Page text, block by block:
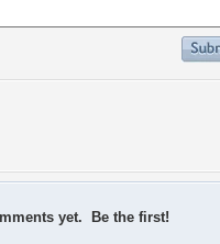
yet. Be the first!